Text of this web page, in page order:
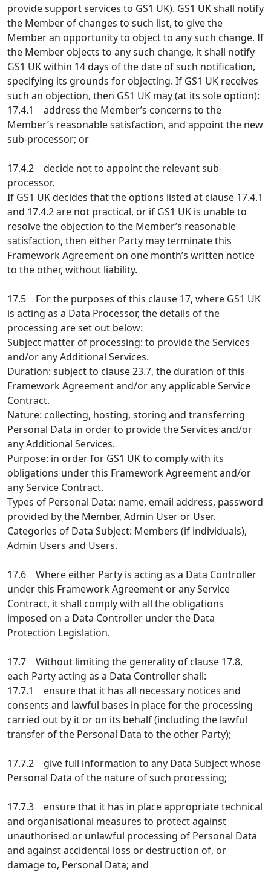
provide support services to GS1 UK). GS1 UK shall notify
the Member of changes to such list, to give the
Member an opportunity to object to any such change. If
the Member objects to any such change, it shall notify
GS1 UK within 14 days of the date of such notification,
specifying its grounds for objecting. If GS1 UK receives
such an objection, then GS1 UK may (at its sole option):
17.4.1 address the Member’s concerns to the
Member’s reasonable satisfaction, and appoint the new
sub-processor; or
17.4.2 decide not to appoint the relevant sub-
processor.
If GS1 UK decides that the options listed at clause 17.4.1
and 17.4.2 are not practical, or if GS1 UK is unable to
resolve the objection to the Member’s reasonable
satisfaction, then either Party may terminate this
Framework Agreement on one month’s written notice
to the other, without liability.
17.5 For the purposes of this clause 17, where GS1 UK
is acting as a Data Processor, the details of the
processing are set out below:
Subject matter of processing: to provide the Services
and/or any Additional Services.
Duration: subject to clause 23.7, the duration of this
Framework Agreement and/or any applicable Service
Contract.
Nature: collecting, hosting, storing and transferring
Personal Data in order to provide the Services and/or
any Additional Services.
Purpose: in order for GS1 UK to comply with its
obligations under this Framework Agreement and/or
any Service Contract.
Types of Personal Data: name, email address, password
provided by the Member, Admin User or User.
Categories of Data Subject: Members (if individuals),
Admin Users and Users.
17.6 Where either Party is acting as a Data Controller
under this Framework Agreement or any Service
Contract, it shall comply with all the obligations
imposed on a Data Controller under the Data
Protection Legislation.
17.7 Without limiting the generality of clause 17.8,
each Party acting as a Data Controller shall:
17.7.1 ensure that it has all necessary notices and
consents and lawful bases in place for the processing
carried out by it or on its behalf (including the lawful
transfer of the Personal Data to the other Party);
17.7.2 give full information to any Data Subject whose
Personal Data of the nature of such processing;
17.7.3 ensure that it has in place appropriate technical
and organisational measures to protect against
unauthorised or unlawful processing of Personal Data
and against accidental loss or destruction of, or
damage to, Personal Data; and